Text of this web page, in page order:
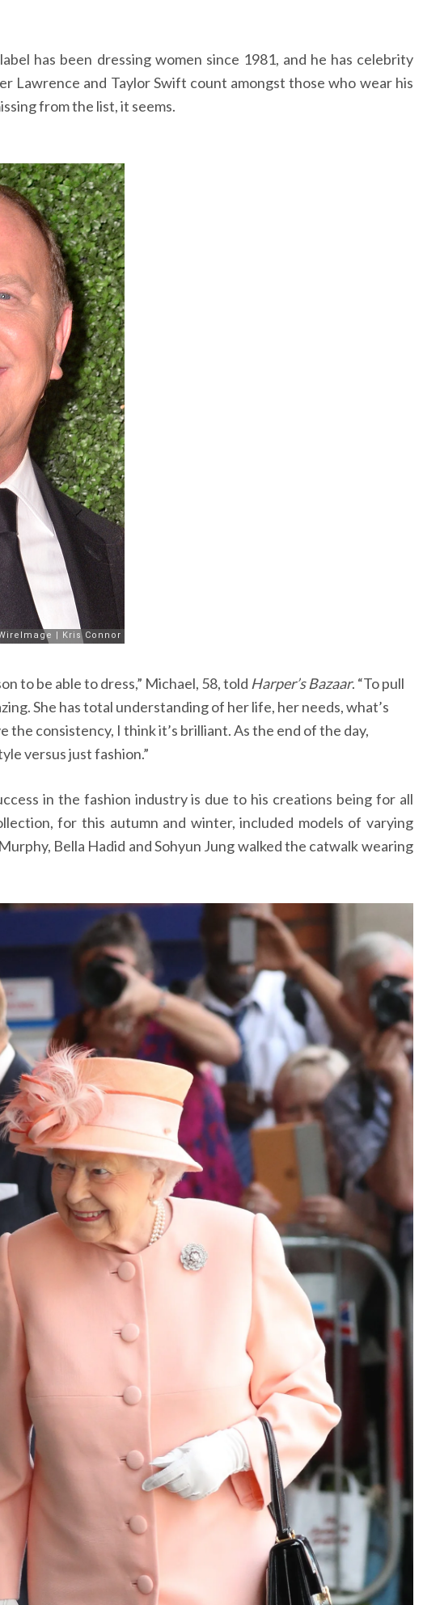
has been dressing women since 1981, and he has celebrity
Lawrence and Taylor Swift count amongst those who wear his
from the list, it seems.
to be able to dress,” Michael, 58, told Harper’s Bazaar. “To pull
She has total understanding of her life, her needs, what’s
consistency, I think it’s brilliant. As the end of the day,
versus just fashion.”
in the fashion industry is due to his creations being for all
for this autumn and winter, included models of varying
Bella Hadid and Sohyun Jung walked the catwalk wearing